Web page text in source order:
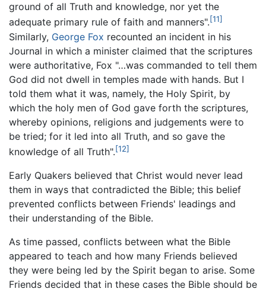
ground of all Truth and knowledge, nor yet the
adequate primary rule of faith and manners".[11]
Similarly, George Fox recounted an incident in his
Journal in which a minister claimed that the scriptures
were authoritative, Fox "…was commanded to tell them
God did not dwell in temples made with hands. But I
told them what it was, namely, the Holy Spirit, by
which the holy men of God gave forth the scriptures,
whereby opinions, religions and judgements were to
be tried; for it led into all Truth, and so gave the
knowledge of all Truth".[12]
Early Quakers believed that Christ would never lead
them in ways that contradicted the Bible; this belief
prevented conflicts between Friends' leadings and
their understanding of the Bible.
As time passed, conflicts between what the Bible
appeared to teach and how many Friends believed
they were being led by the Spirit began to arise. Some
Friends decided that in these cases the Bible should be